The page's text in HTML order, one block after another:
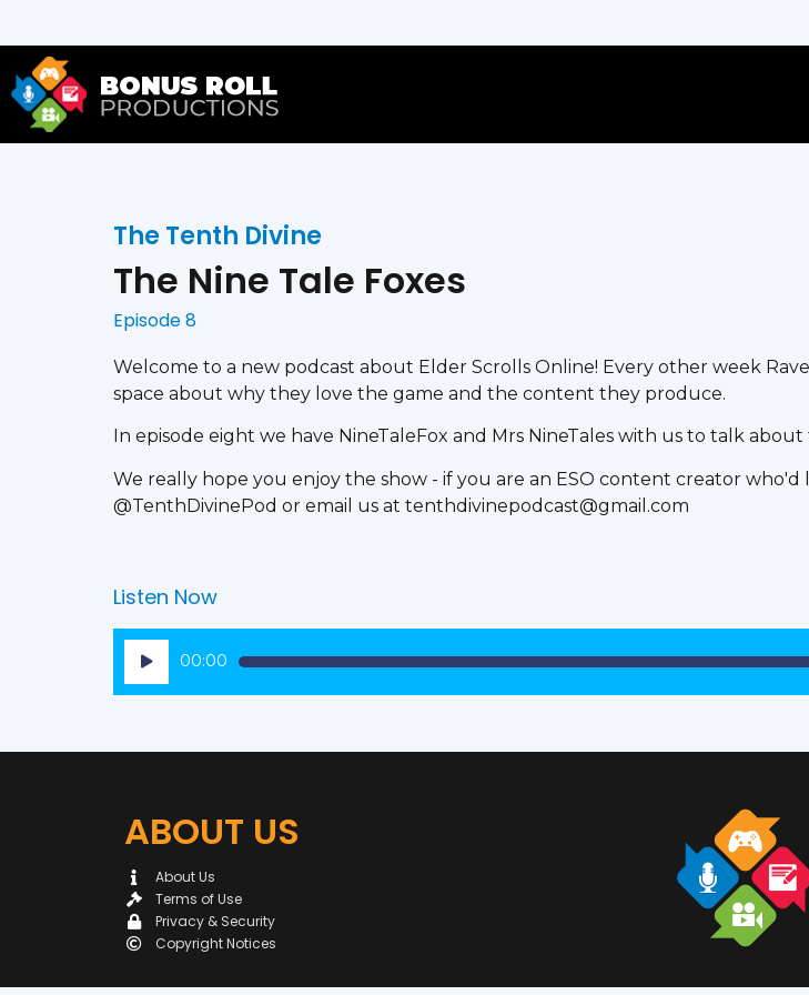
The Tenth Divine
The Nine Tale Foxes
Episode 8
Welcome to a new podcast about Elder Scrolls Online! Every other week
space about why they love the game and the content they produce.
In episode eight we have NineTaleFox and Mrs NineTales with us to talk
We really hope you enjoy the show - if you are an ESO content creator
@TenthDivinePod or email us at tenthdivinepodcast@gmail.com
Listen Now
Audio
00:00
ABOUT US
About Us
Terms of Use
Privacy & Security
Copyright Notices